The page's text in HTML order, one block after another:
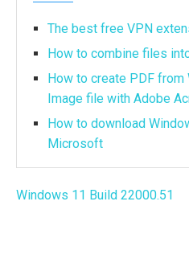
The best free VPN
How to combine files
How to create PDF from
Image file with Adobe
How to download
Microsoft
Windows 11 Build 22000.51